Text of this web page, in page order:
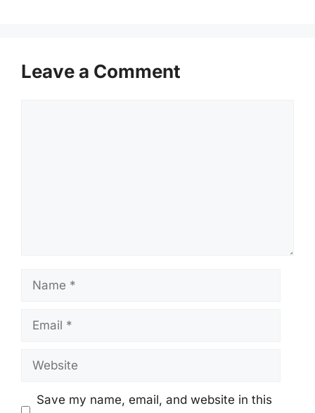
Leave a Comment
Name
Email
Website
Save my name, email, and website in this